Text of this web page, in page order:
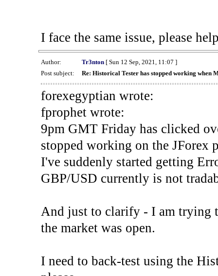
I face the same issue, please
Author: Tr3nton[ Sun 12 Sep, 2021, 11:07 ]
Post subject:
Re: Historical Tester has stopped working when
forexegyptian wrote:
fprophet wrote:
9pm GMT Friday has clicked
stopped working on the JForex
I've suddenly started getting
GBP/USD currently is not
And just to clarify - I am trying
the market was open.
I need to back-test using the